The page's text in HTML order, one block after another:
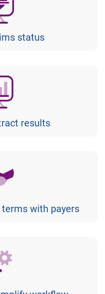
status
results
with payers